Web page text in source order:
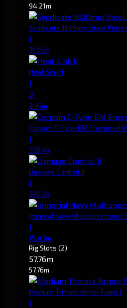
94.21m
Syndicate 1600mm Steel
1
71.05m
Heat Sink II
1
2
2.97m
Corpum C-Type EM Energized
1
378.4k
Damage Control II
1
380.2k
Imperial Navy Multispectrum
1
19.43m
Rig Slots (2)
57.76m
57.76m
Medium Trimark Armor Pump II
1